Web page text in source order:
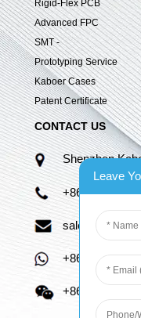
Rigid-Flex PCB
Advanced FPC
SMT -
Prototyping Service
Kaboer Cases
Patent Certificate
CONTACT US
Shenzhen
+86
+86
+86
Leave